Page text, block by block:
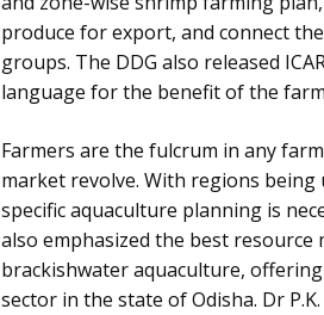
produce for export, and connect
groups. The DDG also released
language for the benefit of the
Farmers are the fulcrum in any
market revolve. With regions
specific aquaculture planning is
also emphasized the best
brackishwater aquaculture,
sector in the state of Odisha. Dr